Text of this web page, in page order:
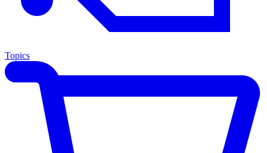
Topics